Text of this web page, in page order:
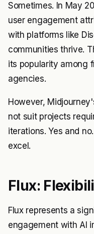
Sometimes. In May
user engagement
with platforms like
communities thrive.
its popularity among
agencies.
However,
not suit projects
iterations. Yes and
excel.
Flux:
Flux represents a
engagement with AI